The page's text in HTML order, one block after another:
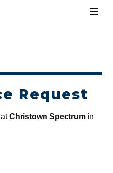
Request
Christown Spectrumin